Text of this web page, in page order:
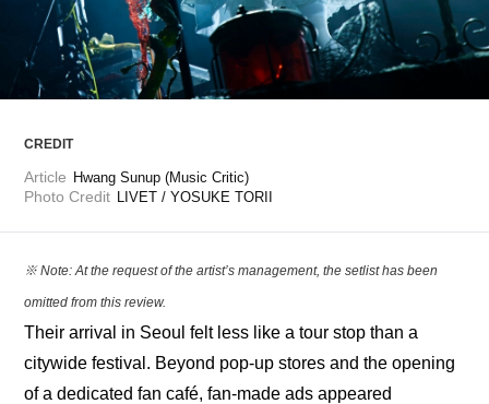
CREDIT
Article Hwang Sunup (Music Critic)
Photo Credit LIVET / YOSUKE TORII
※ Note: At the request of the artist’s management, the setlist has been
omitted from this review.
Their arrival in Seoul felt less like a tour stop than a
citywide festival. Beyond pop-up stores and the opening
of a dedicated fan café, fan-made ads appeared